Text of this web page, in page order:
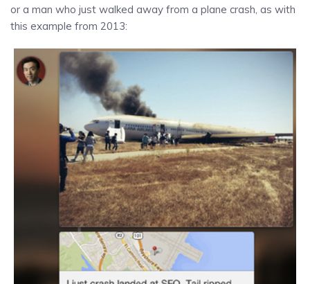
or a man who just walked away from a plane crash, as with
this example from 2013: